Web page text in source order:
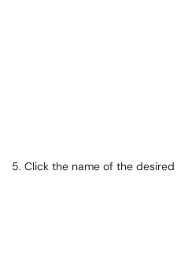
5. Click the name of the desired